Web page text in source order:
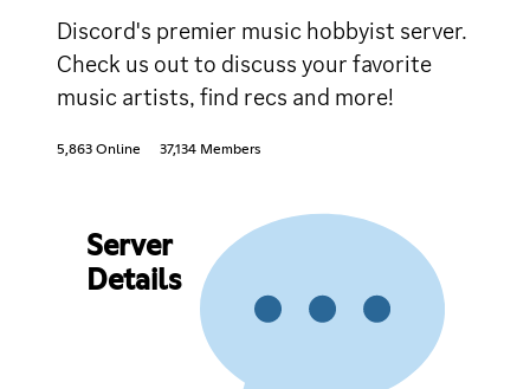
Discord's premier music hobbyist server.
Check us out to discuss your favorite
music artists, find recs and more!
5,863 Online 37,134 Members
Server
Details